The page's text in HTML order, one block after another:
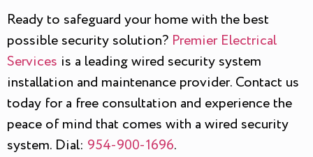
Ready to safeguard your home with the best
possible security solution? Premier Electrical
Services is a leading wired security system
installation and maintenance provider. Contact us
today for a free consultation and experience the
peace of mind that comes with a wired security
system. Dial: 954-900-1696.